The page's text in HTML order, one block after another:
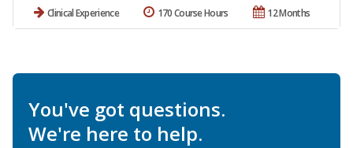
Clinical Experience 12 Months
170 Course Hours
You've got questions.
We're here to help.